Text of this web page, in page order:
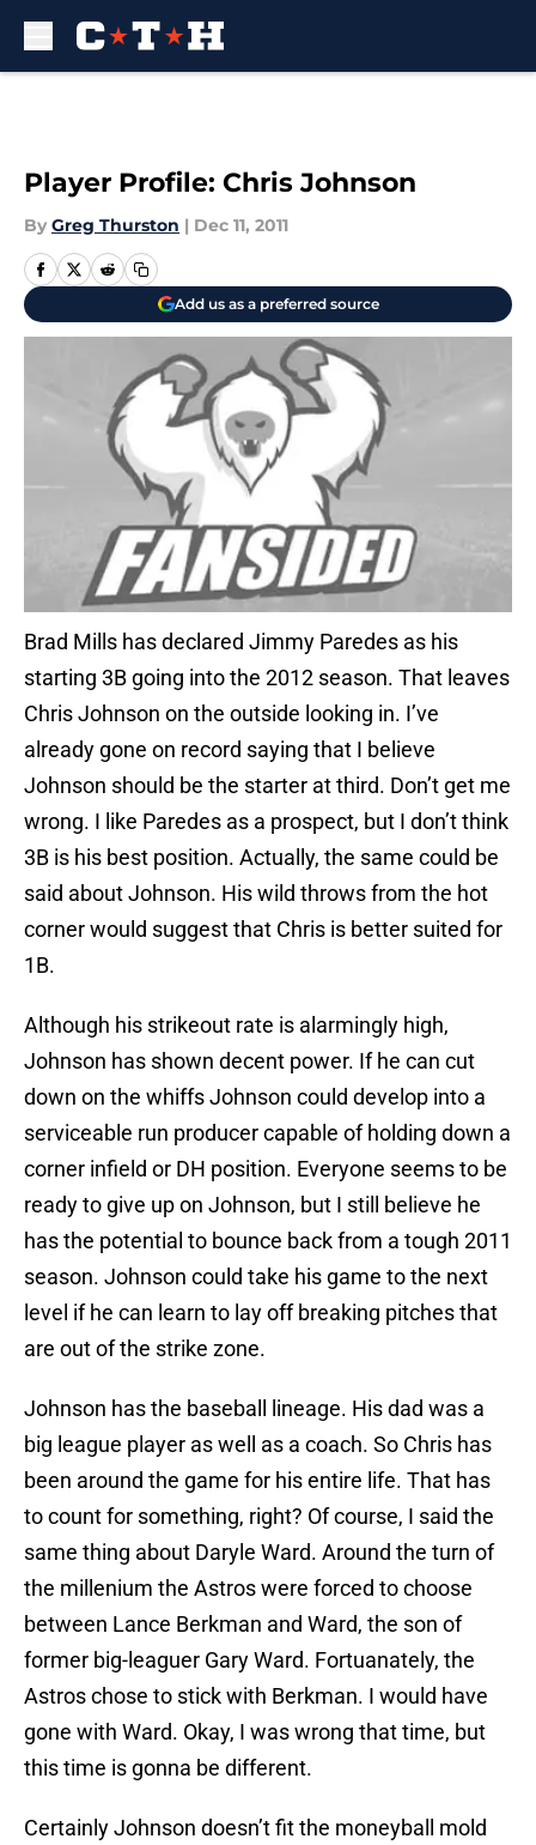
Player Profile: Chris Johnson
By Greg Thurston | Dec 11, 2011
Add us as a preferred source
Brad Mills has declared Jimmy Paredes as his
starting 3B going into the 2012 season. That leaves
Chris Johnson on the outside looking in. I’ve
already gone on record saying that I believe
Johnson should be the starter at third. Don’t get me
wrong. I like Paredes as a prospect, but I don’t think
3B is his best position. Actually, the same could be
said about Johnson. His wild throws from the hot
corner would suggest that Chris is better suited for
1B.
Although his strikeout rate is alarmingly high,
Johnson has shown decent power. If he can cut
down on the whiffs Johnson could develop into a
serviceable run producer capable of holding down a
corner infield or DH position. Everyone seems to be
ready to give up on Johnson, but I still believe he
has the potential to bounce back from a tough 2011
season. Johnson could take his game to the next
level if he can learn to lay off breaking pitches that
are out of the strike zone.
Johnson has the baseball lineage. His dad was a
big league player as well as a coach. So Chris has
been around the game for his entire life. That has
to count for something, right? Of course, I said the
same thing about Daryle Ward. Around the turn of
the millenium the Astros were forced to choose
between Lance Berkman and Ward, the son of
former big-leaguer Gary Ward. Fortuanately, the
Astros chose to stick with Berkman. I would have
gone with Ward. Okay, I was wrong that time, but
this time is gonna be different.
Certainly Johnson doesn’t fit the moneyball mold